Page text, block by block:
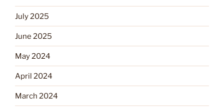
July 2025
June 2025
May 2024
April 2024
March 2024